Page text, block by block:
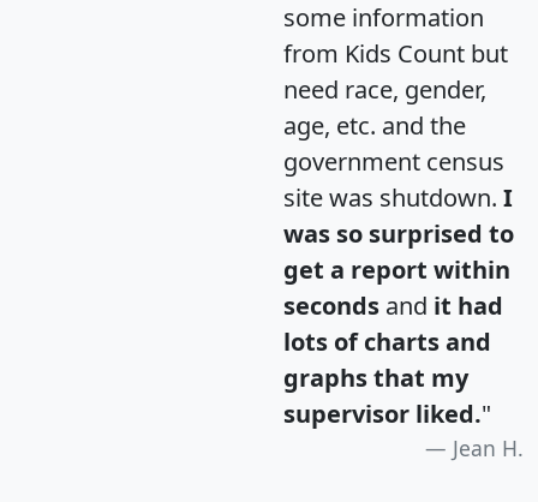
some information
from Kids Count but
need race, gender,
age, etc. and the
government census
site was shutdown. I
was so surprised to
get a report within
seconds and it had
lots of charts and
graphs that my
supervisor liked."
Jean H.